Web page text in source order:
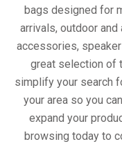
bags designed for
arrivals, outdoor
accessories,
great selection of
simplify your search
your area so you
expand your
browsing today to